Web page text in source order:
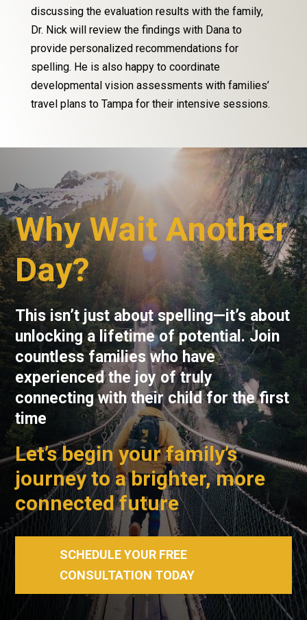
discussing the evaluation results with the family,
Dr. Nick will review the findings with Dana to
provide personalized recommendations for
spelling. He is also happy to coordinate
developmental vision assessments with families’
travel plans to Tampa for their intensive sessions.
Why Wait Another
Day?
This isn’t just about spelling—it’s about
unlocking a lifetime of potential. Join
countless families who have
experienced the joy of truly
connecting with their child for the first
time
Let’s begin your family’s
journey to a brighter, more
connected future
SCHEDULE YOUR FREE
CONSULTATION TODAY